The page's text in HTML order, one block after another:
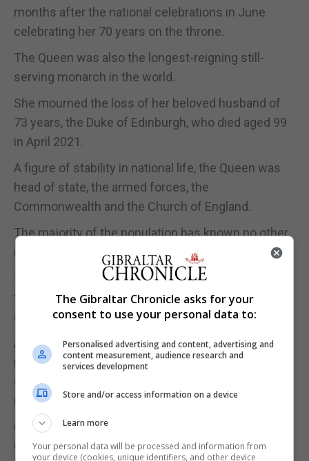
months after the national celebrations in June
celebrating her 70 years on the throne.
The Queen was also the longest-reigning still-
serving monarch in the world.
She mourned the loss of her beloved husband of
73 years, the Duke of Edinburgh, who died aged 99
in April 2021.
A figure of stability in national life, the Queen was
head of state, the armed forces, the
Commonwealth and the Church of England.
The majority of the population has known no other
monarch.
The Queen is expected to lie in state in a few days’
time, with her funeral held in Westminster Abbey in
central London in around 10 days.
Alongside her public duties, the Queen was also a
mother of four, grandmother to eight and great-
grandmother of 12 great-grandchildren, and the
royal family is now grieving for its matriarch.
One of the most famous women in the world, the
Queen, recognisable for her colourful hats and
The Gibraltar Chronicle asks for your
consent to use your personal data to:
Personalised advertising and content, advertising and
content measurement, audience research and
services development
Store and/or access information on a device
Learn more
Your personal data will be processed and information from
your device (cookies, unique identifiers, and other device